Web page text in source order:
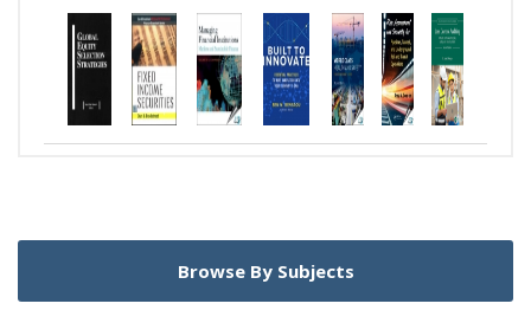
Browse By Subjects